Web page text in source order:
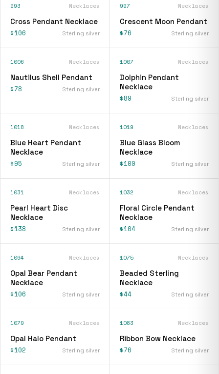
993 Necklaces
Cross Pendant Necklace
$106 Sterling silver
997 Necklaces
Crescent Moon Pendant
$76 Sterling silver
1006 Necklaces
Nautilus Shell Pendant
$78 Sterling silver
1007 Necklaces
Dolphin Pendant
Necklace
$89 Sterling silver
1018 Necklaces
Blue Heart Pendant
Necklace
$95 Sterling silver
1019 Necklaces
Blue Glass Bloom
Necklace
$100 Sterling silver
1031 Necklaces
Pearl Heart Disc
Necklace
$138 Sterling silver
1032 Necklaces
Floral Circle Pendant
Necklace
$104 Sterling silver
1064 Necklaces
Opal Bear Pendant
Necklace
$106 Sterling silver
1075 Necklaces
Beaded Sterling
Necklace
$44 Sterling silver
1079 Necklaces
Opal Halo Pendant
$102 Sterling silver
1083 Necklaces
Ribbon Bow Necklace
$76 Sterling silver